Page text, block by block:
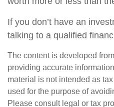
If you don’t have an
talking to a qualified
The content is developed
providing accurate
material is not intended as
used for the purpose of
Please consult legal or tax